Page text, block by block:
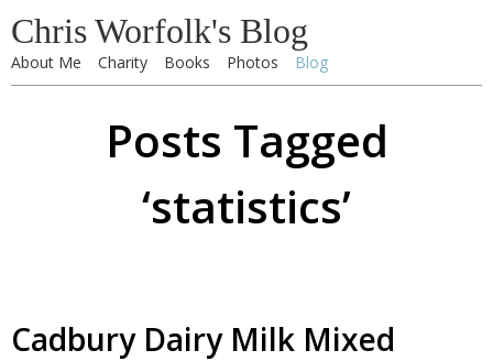
Chris Worfolk's Blog
About Me Charity Books Photos Blog
Posts Tagged
‘statistics’
Cadbury Dairy Milk Mixed